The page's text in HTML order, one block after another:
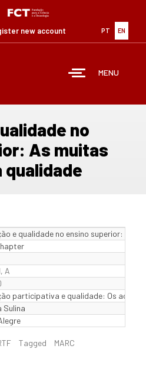
PT EN
new account
MENU
no
As muitas
qualidade
e qualidade no ensino superior: As
A
participativa e qualidade: Os
Sulina
Tagged
MARC